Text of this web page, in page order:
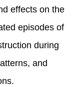
effects on the
episodes of
during
and